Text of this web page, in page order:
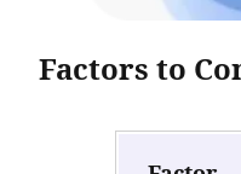
Factors to